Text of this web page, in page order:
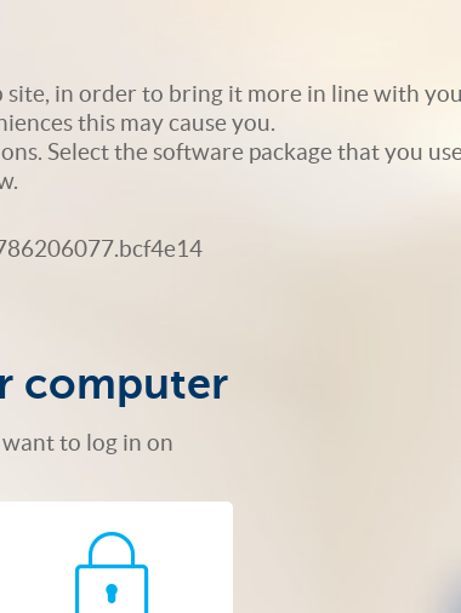
in order to bring it more in line with
this may cause you.
Select the software package that you
computer
to log in on